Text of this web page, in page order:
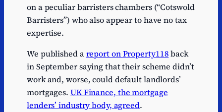
on a peculiar barristers chambers (“Cotswold
Barristers”) who also appear to have no tax
expertise.
We published areport on Property118back
in September saying that their scheme didn’t
work and, worse, could default landlords’
mortgages. UK Finance, the mortgage
lenders’ industry body, agreed.